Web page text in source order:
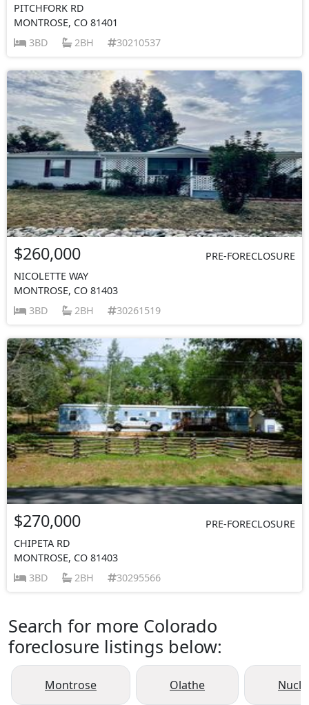
PITCHFORK RD
MONTROSE, CO 81401
3BD
2BH 30210537
$260,000
PRE-FORECLOSURE
NICOLETTE WAY
MONTROSE, CO 81403
3BD
2BH 30261519
$270,000
PRE-FORECLOSURE
CHIPETA RD
MONTROSE, CO 81403
3BD
2BH 30295566
Search for more Colorado
foreclosure listings below:
Montrose Olathe Nucla